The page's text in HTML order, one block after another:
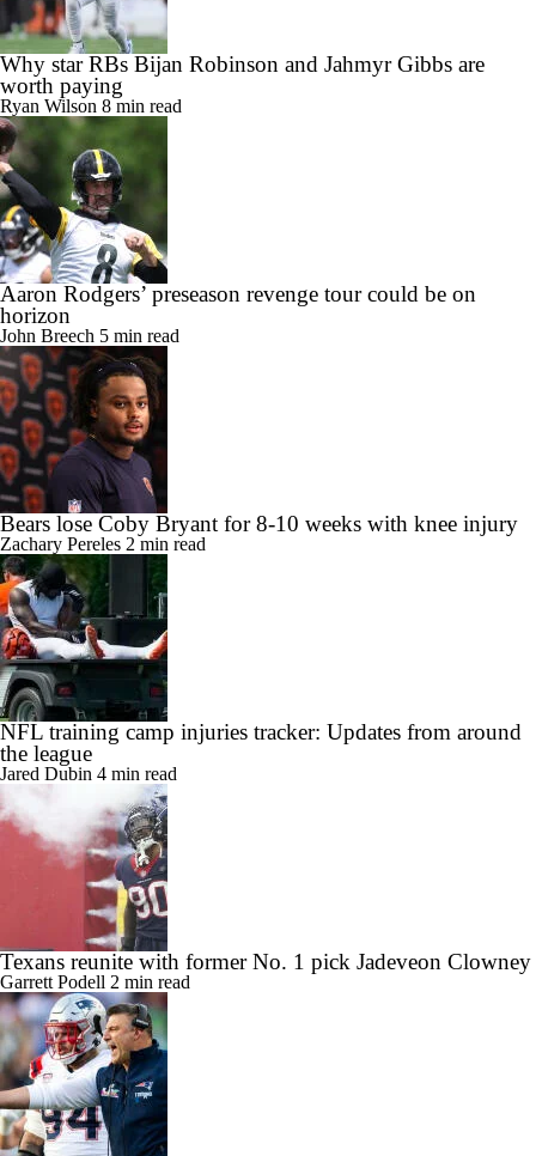
Why star RBs Bijan Robinson and Jahmyr Gibbs are
worth paying
Ryan Wilson 8 min read
Aaron Rodgers’ preseason revenge tour could be on
horizon
John Breech 5 min read
Bears lose Coby Bryant for 8-10 weeks with knee injury
Zachary Pereles 2 min read
NFL training camp injuries tracker: Updates from around
the league
Jared Dubin 4 min read
Texans reunite with former No. 1 pick Jadeveon Clowney
Garrett Podell 2 min read